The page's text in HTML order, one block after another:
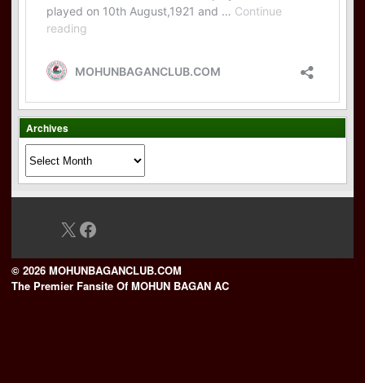
Archives
X Facebook
© 2026 MOHUNBAGANCLUB.COM
The Premier Fansite Of MOHUN BAGAN AC